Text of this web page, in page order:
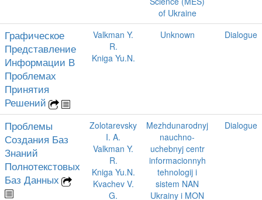
of Ukraine
Графическое
Представление
Информации В
Проблемах
Принятия
Решений
Valkman Y.
R.
Kniga Yu.N.
Unknown Dialogue
Проблемы
Создания Баз
Знаний
Полнотекстовых
Баз Данных
Zolotarevsky
I. A.
Valkman Y.
R.
Kniga Yu.N.
Kvachev V.
G.
Mezhdunarodnyj
nauchno-
uchebnyj centr
informacionnyh
tehnologij i
sistem NAN
Ukrainy i MON
Dialogue